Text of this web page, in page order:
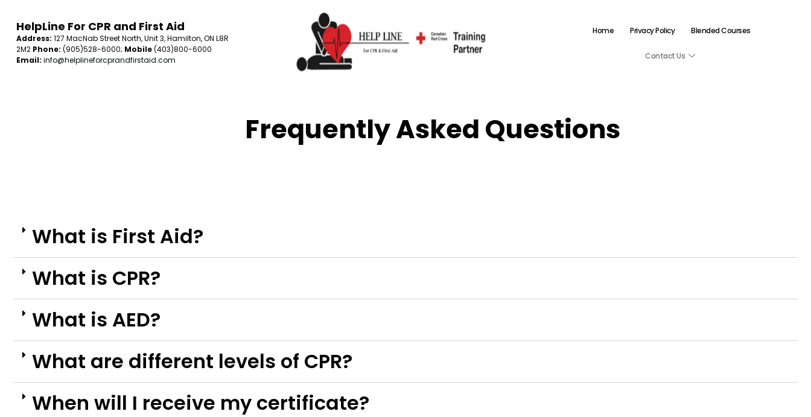
HelpLine For CPR and First Aid
Address: 127 MacNab Street North, Unit 3, Hamilton, ON L8R
2M2 Phone: (905)528-6000; Mobile(403)800-6000
Email: info@helplineforcprandfirstaid.com
Home Privacy Policy Blended Courses
Contact Us
Frequently Asked Questions
What is First Aid?
What is CPR?
What is AED?
What are different levels of CPR?
When will I receive my certificate?